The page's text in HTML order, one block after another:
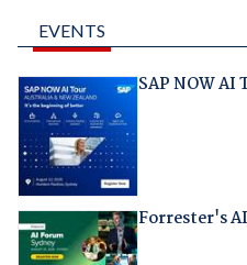
EVENTS
SAP NOW AI
Forrester's